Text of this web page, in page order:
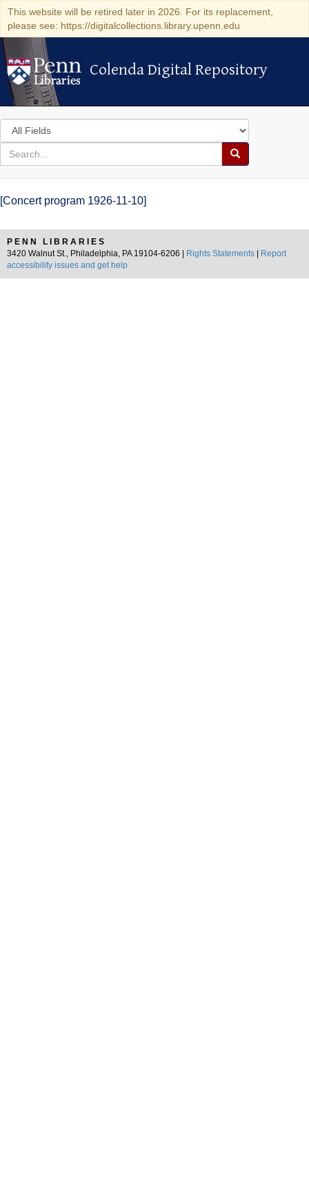
This website will be retired later in 2026. For its replacement,
please see: https://digitalcollections.library.upenn.edu
Colenda Digital Repository
Colenda Digital Repository
Search
in
for
search
Search
Colenda
Repository
[Concert program 1926-11-10]
PENN LIBRARIES
3420 Walnut St., Philadelphia, PA 19104-6206 |
Rights Statements
Report
accessibility issues and get help